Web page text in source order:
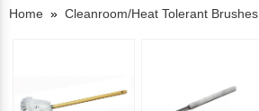
Home » Cleanroom/Heat Tolerant Brushes